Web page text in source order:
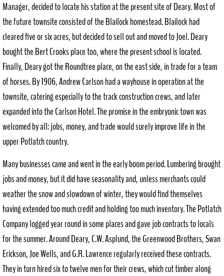
Manager, decided to locate his station at the present site of Deary. Most of
the future townsite consisted of the Blailock homestead. Blailock had
cleared five or six acres, but decided to sell out and moved to Joel. Deary
bought the Bert Crooks place too, where the present school is located.
Finally, Deary got the Roundtree place, on the east side, in trade for a team
of horses. By 1906, Andrew Carlson had a wayhouse in operation at the
townsite, catering especially to the track construction crews, and later
expanded into the Carlson Hotel. The promise in the embryonic town was
welcomed by all: jobs, money, and trade would surely improve life in the
upper Potlatch country.
Many businesses came and went in the early boom period. Lumbering brought
jobs and money, but it did have seasonality and, unless merchants could
weather the snow and slowdown of winter, they would find themselves
having extended too much credit and holding too much inventory. The Potlatch
Company logged year round in some places and gave job contracts to locals
for the summer. Around Deary, C.W. Asplund, the Greenwood Brothers, Swan
Erickson, Joe Wells, and G.R. Lawrence regularly received these contracts.
They in turn hired six to twelve men for their crews, which cut timber along